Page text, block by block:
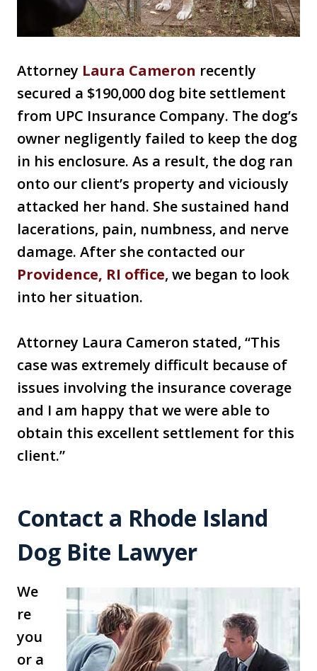
Attorney Laura Cameron recently
secured a $190,000 dog bite settlement
from UPC Insurance Company. The dog’s
owner negligently failed to keep the dog
in his enclosure. As a result, the dog ran
onto our client’s property and viciously
attacked her hand. She sustained hand
lacerations, pain, numbness, and nerve
damage. After she contacted our
Providence, RI office, we began to look
into her situation.
Attorney Laura Cameron stated, “This
case was extremely difficult because of
issues involving the insurance coverage
and I am happy that we were able to
obtain this excellent settlement for this
client.”
Contact a Rhode Island
Dog Bite Lawyer
We
re
you
or a